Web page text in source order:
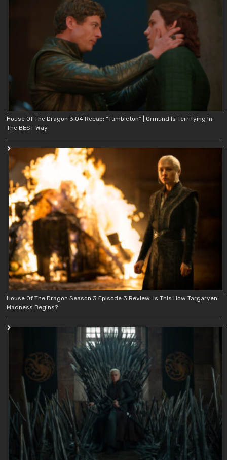
House Of The Dragon 3.04 Recap: “Tumbleton” | Ormund Is Terrifying In
The BEST Way
House Of The Dragon Season 3 Episode 3 Review: Is This How Targaryen
Madness Begins?